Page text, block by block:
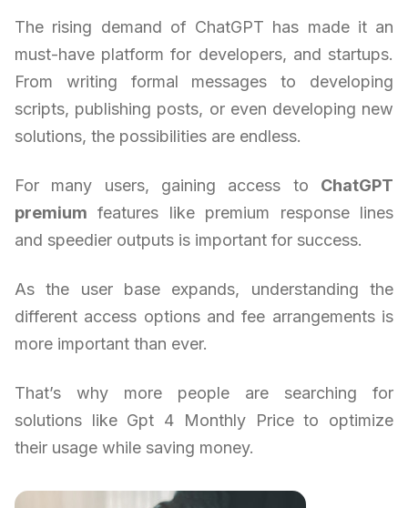
The rising demand of ChatGPT has made it an
must-have platform for developers, and startups.
From writing formal messages to developing
scripts, publishing posts, or even developing new
solutions, the possibilities are endless.
For many users, gaining access to ChatGPT
premium features like premium response lines
and speedier outputs is important for success.
As the user base expands, understanding the
different access options and fee arrangements is
more important than ever.
That’s why more people are searching for
solutions like Gpt 4 Monthly Price to optimize
their usage while saving money.